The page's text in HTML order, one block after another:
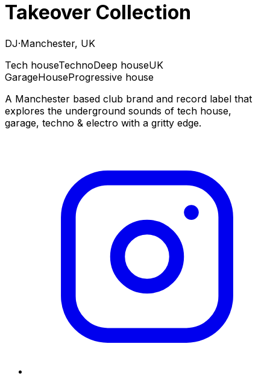
Takeover Collection
DJ·Manchester, UK
Tech houseTechnoDeep houseUK
GarageHouseProgressive house
A Manchester based club brand and record label that
explores the underground sounds of tech house,
garage, techno & electro with a gritty edge.